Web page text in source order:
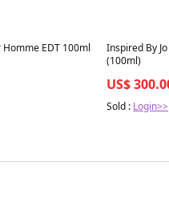
EDT 100ml
Best in 7 days
Inspired By
(100ml)
US$
Sold : Login>>